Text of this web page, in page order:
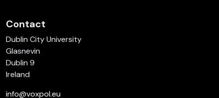
Contact
Dublin City University
Glasnevin
Dublin 9
Ireland
info@voxpol.eu